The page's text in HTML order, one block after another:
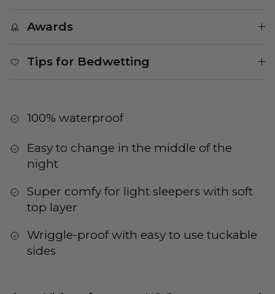
Awards
Tips for Bedwetting
100% waterproof
Easy to change in the middle of the
night
Super comfy for light sleepers with soft
top layer
Wriggle-proof with easy to use tuckable
sides